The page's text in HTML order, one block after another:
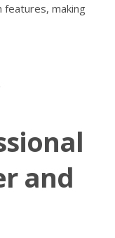
making
and